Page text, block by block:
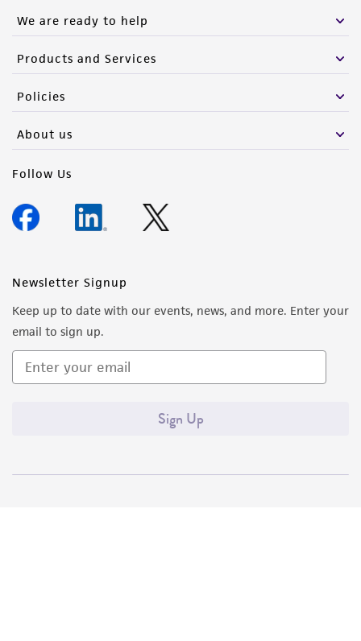
We are ready to help
Products and Services
Policies
About us
Follow Us
Newsletter Signup
Keep up to date with our events, news, and more. Enter your
email to sign up.
Sign Up